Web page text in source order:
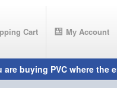
Cart My Account